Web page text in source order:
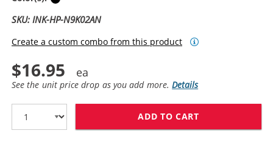
SKU: INK-HP-N9K02AN
Create a custom combo from this product
$16.95
See the unit price drop as you add more.Details
ADD TO CART